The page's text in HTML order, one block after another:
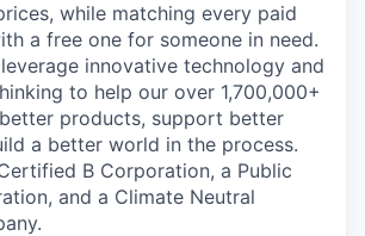
while matching every paid
a free one for someone in need.
innovative technology and
to help our over 1,700,000+
products, support better
a better world in the process.
B Corporation, a Public
and a Climate Neutral